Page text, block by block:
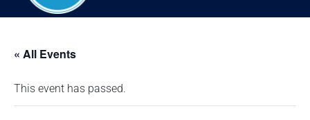
« All Events
This event has passed.